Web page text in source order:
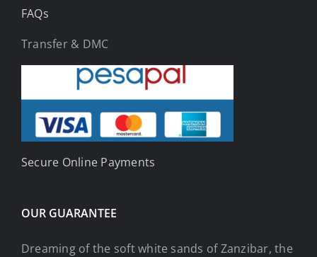
FAQs
Transfer & DMC
Secure Online Payments
OUR GUARANTEE
Dreaming of the soft white sands of Zanzibar, the